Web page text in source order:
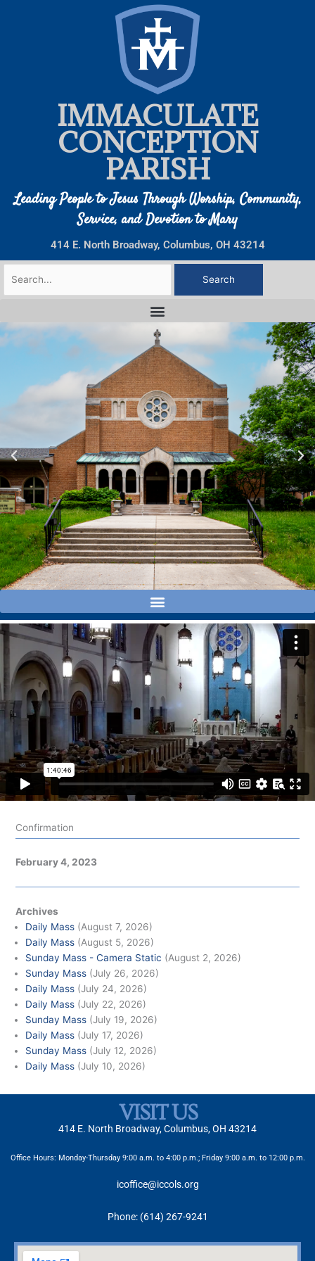
IMMACULATE
CONCEPTION
PARISH
Leading People to Jesus Through Worship, Community,
Service, and Devotion to Mary
414 E. North Broadway, Columbus, OH 43214
Search
for:
Confirmation
February 4, 2023
Archives
Daily Mass (August 7, 2026)
Daily Mass (August 5, 2026)
Sunday Mass - Camera Static (August 2, 2026)
Sunday Mass (July 26, 2026)
Daily Mass (July 24, 2026)
Daily Mass (July 22, 2026)
Sunday Mass (July 19, 2026)
Daily Mass (July 17, 2026)
Sunday Mass (July 12, 2026)
Daily Mass (July 10, 2026)
VISIT US
414 E. North Broadway, Columbus, OH 43214
Office Hours: Monday-Thursday 9:00 a.m. to 4:00 p.m.; Friday 9:00 a.m. to 12:00 p.m.
icoffice@iccols.org
Phone: (614) 267-9241